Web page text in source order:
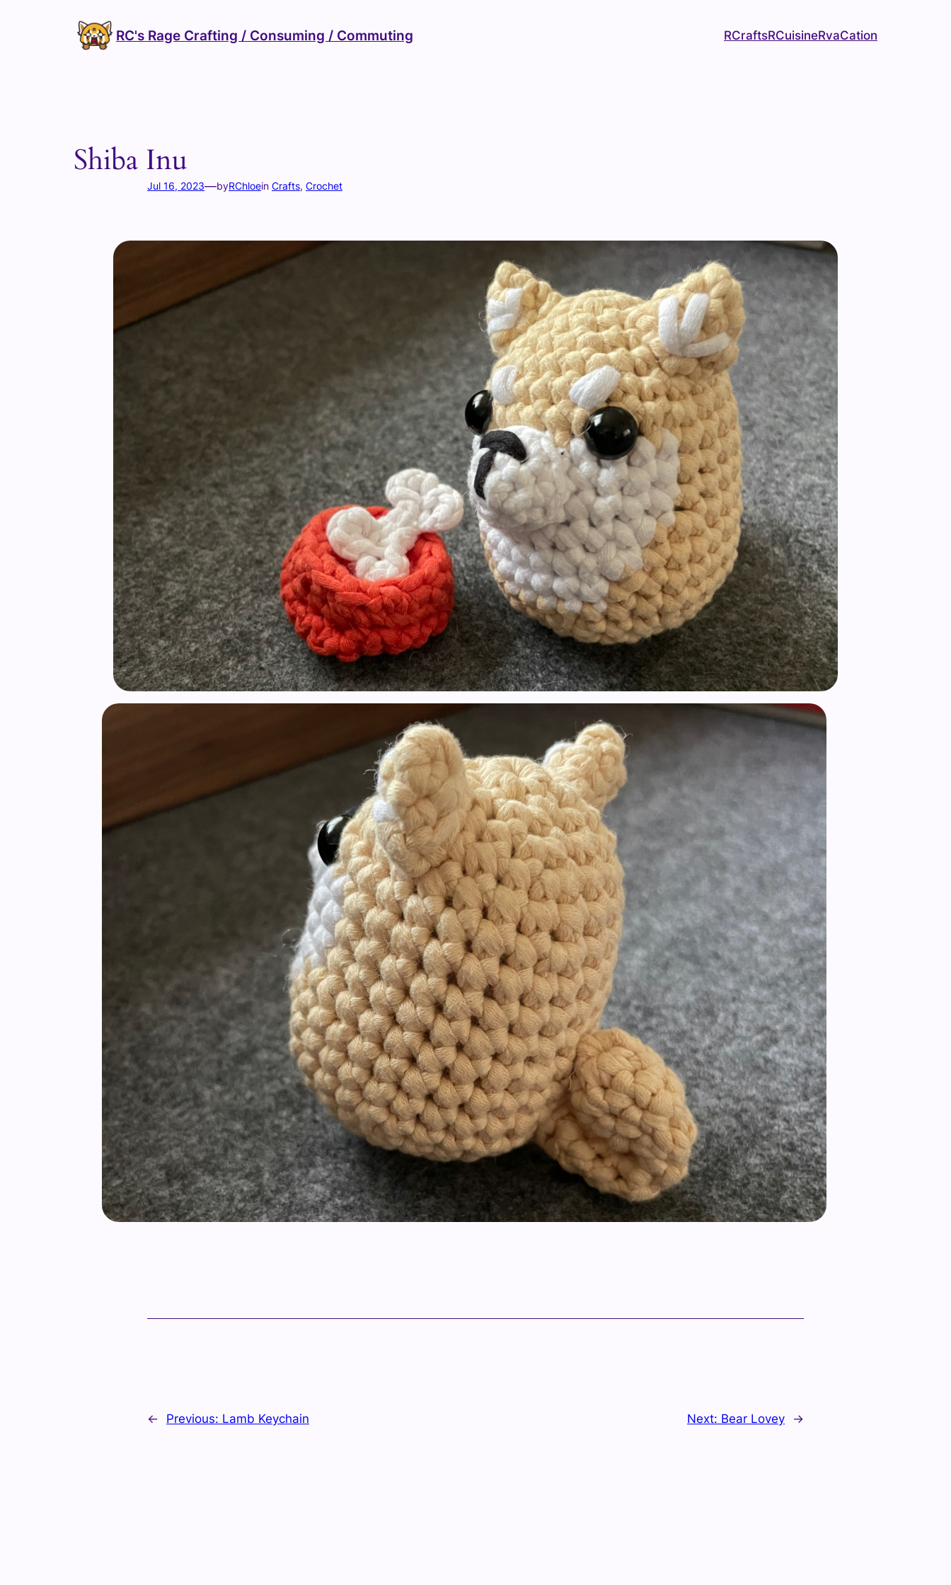
RC's Rage Crafting / Consuming / Commuting RCraftsRCuisineRvaCation
Shiba Inu
Jul 16, 2023—byRChloein Crafts, Crochet
← Previous: Lamb Keychain Next: Bear Lovey →